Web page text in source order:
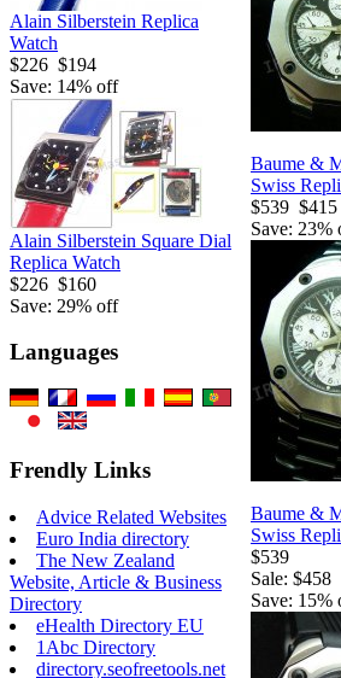
Alain Silberstein Replica
Watch
$226 $194
Save: 14% off
Alain Silberstein Square Dial
Replica Watch
$226 $160
Save: 29% off
Languages
Frendly Links
Advice Related Websites
Euro India directory
The New Zealand
Website, Article & Business
Directory
eHealth Directory EU
1Abc Directory
directory.seofreetools.net
Baume &
Swiss
$539 $415
Save: 23%
Baume &
Swiss
$539
Sale: $458
Save: 15%